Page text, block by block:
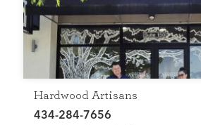
GET THE SCOOP
SAVINGS
JOBS
Hardwood Artisans
434-284-7656